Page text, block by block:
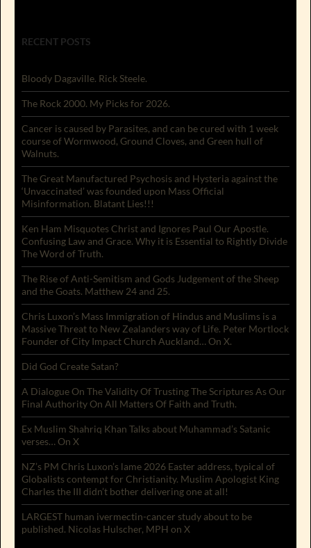
RECENT POSTS
Bloody Dagaville. Rick Steele.
The Rock 2000. My Picks for 2026.
Cancer is caused by Parasites, and can be cured with 1 week
course of Wormwood, Ground Cloves, and Green hull of
Walnuts.
The Great Manufactured Psychosis and Hysteria against the
‘Unvaccinated’ was founded upon Mass Official
Misinformation. Blatant Lies!!!
Ken Ham Misquotes Christ and Ignores Paul Our Apostle.
Confusing Law and Grace. Why it is Essential to Rightly Divide
The Word of Truth.
The Rise of Anti-Semitism and Gods Judgement of the Sheep
and the Goats. Matthew 24 and 25.
Chris Luxon’s Mass Immigration of Hindus and Muslims is a
Massive Threat to New Zealanders way of Life. Peter Mortlock
Founder of City Impact Church Auckland… On X.
Did God Create Satan?
A Dialogue On The Validity Of Trusting The Scriptures As Our
Final Authority On All Matters Of Faith and Truth.
Ex Muslim Shahriq Khan Talks about Muhammad’s Satanic
verses… On X
NZ’s PM Chris Luxon’s lame 2026 Easter address, typical of
Globalists contempt for Christianity. Muslim Apologist King
Charles the III didn’t bother delivering one at all!
LARGEST human ivermectin-cancer study about to be
published. Nicolas Hulscher, MPH on X